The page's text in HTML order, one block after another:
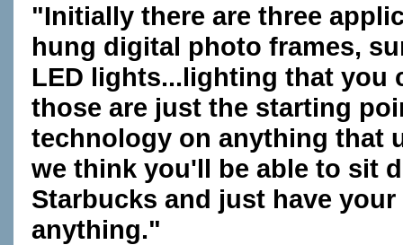
"Initially there are three
hung digital photo frames,
LED lights...lighting that you
those are just the starting
technology on anything that
we think you'll be able to sit
Starbucks and just have
anything."